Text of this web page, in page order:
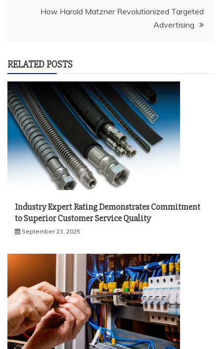
How Harold Matzner Revolutionized Targeted
Advertising
RELATED POSTS
Industry Expert Rating Demonstrates Commitment
to Superior Customer Service Quality
September 23, 2025